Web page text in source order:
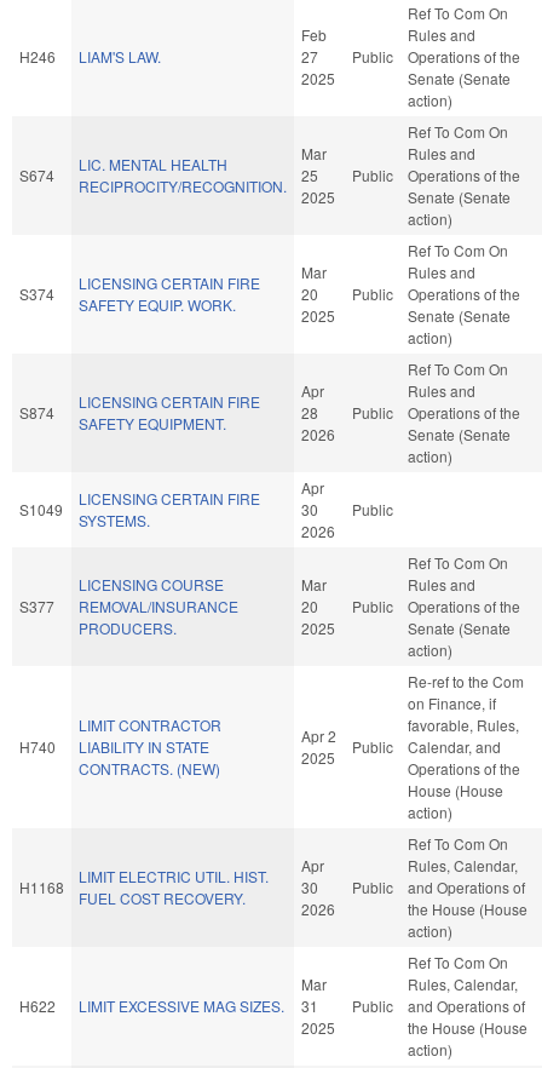
H246 LIAM'S LAW.
Feb
27
2025
Public
Ref To Com On
Rules and
Operations of the
Senate (Senate
action)
S674
LIC. MENTAL HEALTH
RECIPROCITY/RECOGNITION.
Mar
25
2025
Public
Ref To Com On
Rules and
Operations of the
Senate (Senate
action)
S374
LICENSING CERTAIN FIRE
SAFETY EQUIP. WORK.
Mar
20
2025
Public
Ref To Com On
Rules and
Operations of the
Senate (Senate
action)
S874
LICENSING CERTAIN FIRE
SAFETY EQUIPMENT.
Apr
28
2026
Public
Ref To Com On
Rules and
Operations of the
Senate (Senate
action)
S1049
LICENSING CERTAIN FIRE
SYSTEMS.
Apr
30
2026
Public
S377
LICENSING COURSE
REMOVAL/INSURANCE
PRODUCERS.
Mar
20
2025
Public
Ref To Com On
Rules and
Operations of the
Senate (Senate
action)
H740
LIMIT CONTRACTOR
LIABILITY IN STATE
CONTRACTS. (NEW)
Apr 2
2025
Public
Re-ref to the Com
on Finance, if
favorable, Rules,
Calendar, and
Operations of the
House (House
action)
H1168
LIMIT ELECTRIC UTIL. HIST.
FUEL COST RECOVERY.
Apr
30
2026
Public
Ref To Com On
Rules, Calendar,
and Operations of
the House (House
action)
H622 LIMIT EXCESSIVE MAG SIZES.
Mar
31
2025
Public
Ref To Com On
Rules, Calendar,
and Operations of
the House (House
action)